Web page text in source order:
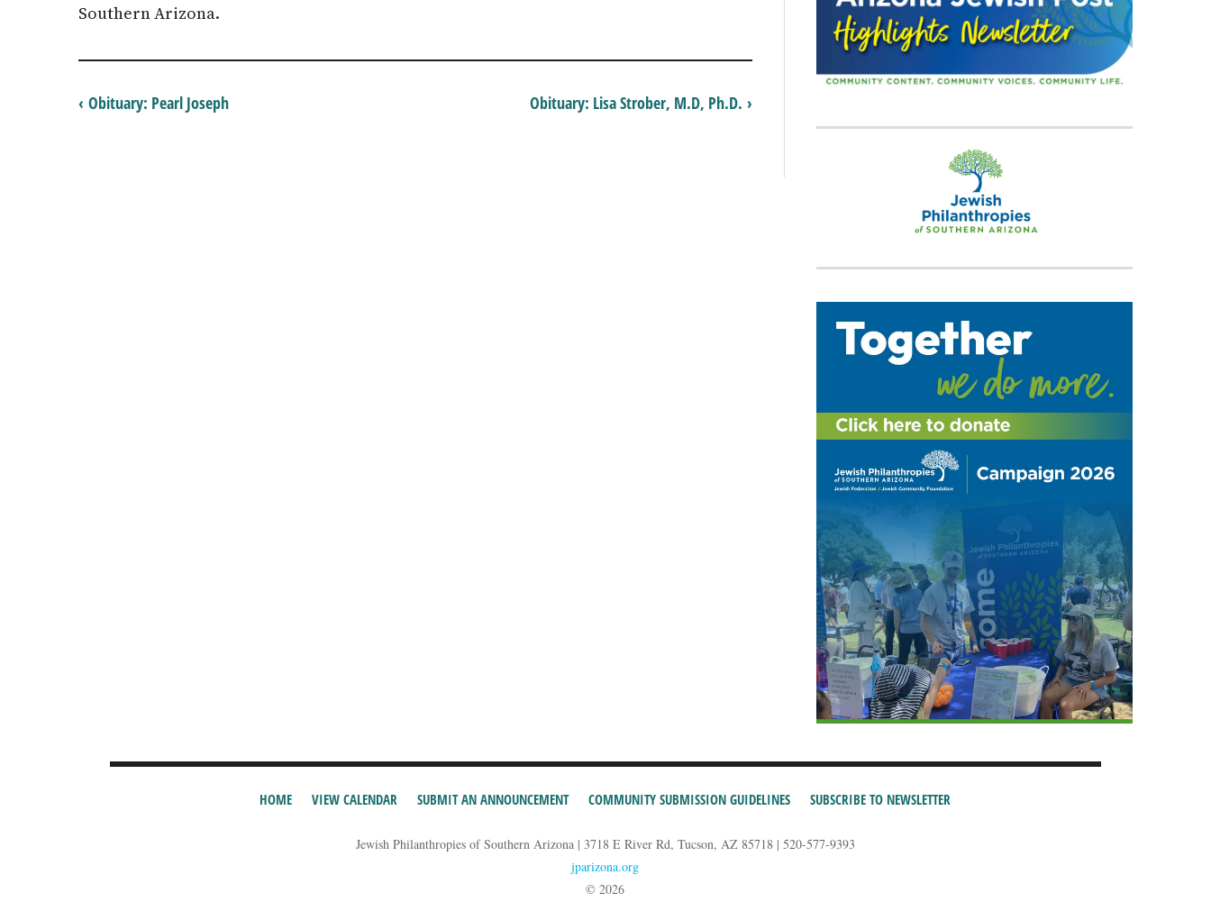
Southern Arizona.
Obituary: Lisa Strober, M.D, Ph.D. ›
‹ Obituary: Pearl Joseph
HOME VIEW CALENDAR SUBMIT AN ANNOUNCEMENT COMMUNITY SUBMISSION GUIDELINES SUBSCRIBE TO NEWSLETTER
Jewish Philanthropies of Southern Arizona | 3718 E River Rd, Tucson, AZ 85718 | 520-577-9393
jparizona.org
© 2026